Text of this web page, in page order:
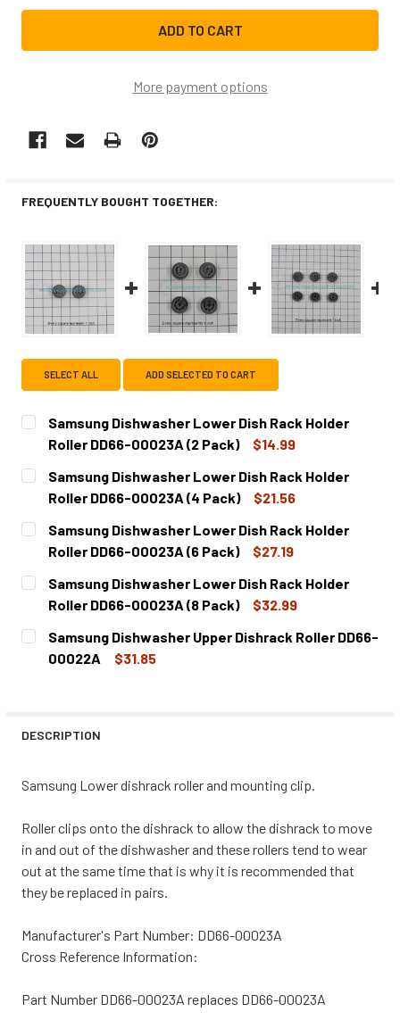
More payment options
FREQUENTLY BOUGHT TOGETHER:
SELECT ALL ADD SELECTED TO CART
Samsung Dishwasher Lower Dish Rack Holder
Roller DD66-00023A (2 Pack)
$14.99
CURRENT
STOCK:
QUANTITY:
DECREASE QUANTITY OF SAMSUNG DISHWASHER
INCREASE QUANTITY OF SAMSUNG
Samsung Dishwasher Lower Dish Rack Holder
Roller DD66-00023A (4 Pack)
$21.56
CURRENT
STOCK:
QUANTITY:
DECREASE QUANTITY OF SAMSUNG DISHWASHER
INCREASE QUANTITY OF SAMSUNG
Samsung Dishwasher Lower Dish Rack Holder
Roller DD66-00023A (6 Pack)
$27.19
CURRENT
STOCK:
QUANTITY:
DECREASE QUANTITY OF SAMSUNG DISHWASHER
INCREASE QUANTITY OF SAMSUNG
Samsung Dishwasher Lower Dish Rack Holder
Roller DD66-00023A (8 Pack)
$32.99
CURRENT
STOCK:
QUANTITY:
DECREASE QUANTITY OF SAMSUNG DISHWASHER
INCREASE QUANTITY OF SAMSUNG
Samsung Dishwasher Upper Dishrack Roller DD66-
00022A
$31.85
DESCRIPTION
Samsung Lower dishrack roller and mounting clip.
Roller clips onto the dishrack to allow the dishrack to move
in and out of the dishwasher and these rollers tend to wear
out at the same time that is why it is recommended that
they be replaced in pairs.
Manufacturer's Part Number: DD66-00023A
Cross Reference Information:
Part Number DD66-00023A replaces DD66-00023A